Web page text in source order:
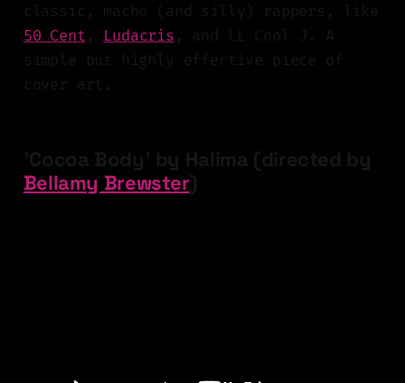
classic, macho (and silly) rappers, like
50 Cent , Ludacris , and LL Cool J. A
simple but highly effective piece of
cover art.
'Cocoa Body' by Halima (directed by
Bellamy Brewster)